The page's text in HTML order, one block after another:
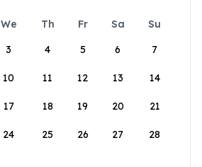
We Th Fr Sa
Su
3 4 5 6 7
10 11 12 13 14
17 18 19 20 21
24 25 26 27 28